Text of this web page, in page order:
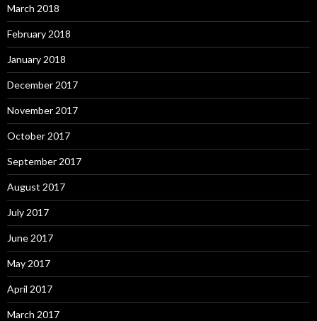
March 2018
February 2018
January 2018
December 2017
November 2017
October 2017
September 2017
August 2017
July 2017
June 2017
May 2017
April 2017
March 2017